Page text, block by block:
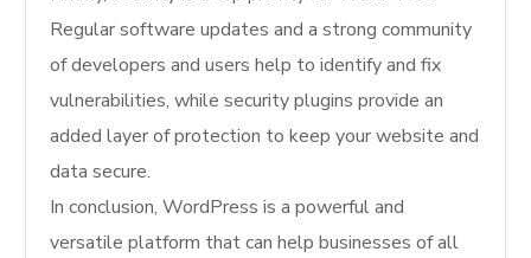
Regular software updates and a strong community
of developers and users help to identify and fix
vulnerabilities, while security plugins provide an
added layer of protection to keep your website and
data secure.
In conclusion, WordPress is a powerful and
versatile platform that can help businesses of all